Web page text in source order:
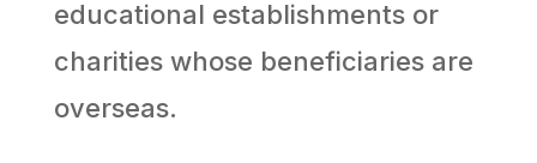
educational establishments or
charities whose beneficiaries are
overseas.